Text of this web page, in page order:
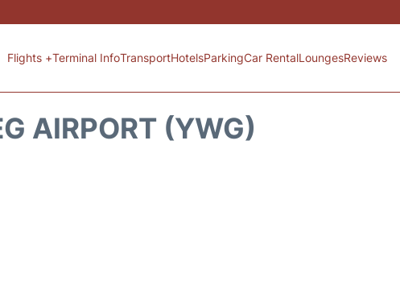
Flights +Terminal InfoTransportHotelsParkingCar RentalLoungesReviews
AIRPORT (YWG)